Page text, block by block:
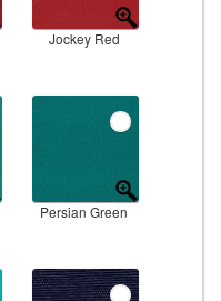
Jockey Red
Persian Green